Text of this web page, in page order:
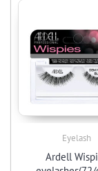
Eyelash
Ardell